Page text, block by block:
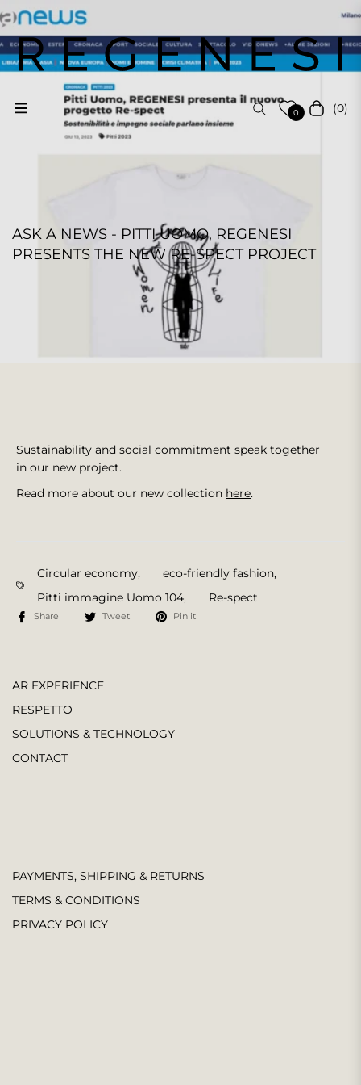
Navigation 0 Cart (0)
ASK A NEWS - PITTI UOMO, REGENESI
PRESENTS THE NEW RE-SPECT PROJECT
REGENESI STAFF
Sustainability and social commitment speak together
in our new project.
Read more about our new collection here.
Circular economy, eco-friendly fashion,
Pitti immagine Uomo 104, Re-spect
Share Tweet Pin it
AR EXPERIENCE
RESPETTO
SOLUTIONS & TECHNOLOGY
CONTACT
PAYMENTS, SHIPPING & RETURNS
TERMS & CONDITIONS
PRIVACY POLICY